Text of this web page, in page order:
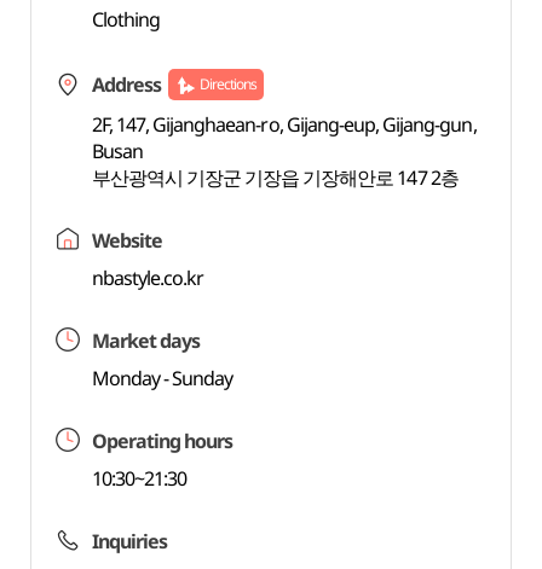
Clothing
Address Directions
2F, 147, Gijanghaean-ro, Gijang-eup, Gijang-gun,
Busan
부산광역시 기장군 기장읍 기장해안로 147 2층
Website
nbastyle.co.kr
Market days
Monday - Sunday
Operating hours
10:30~21:30
Inquiries